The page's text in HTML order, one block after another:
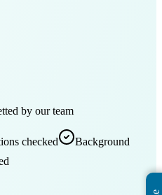
by our team
checked
Background